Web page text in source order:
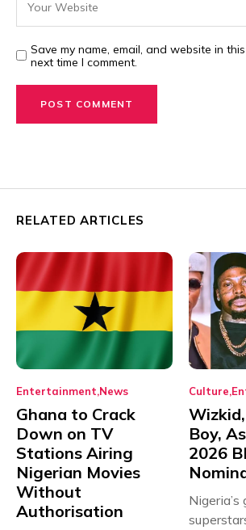
Save my name, email, and website in
next time I comment.
RELATED ARTICLES
Entertainment News
Ghana to Crack
Down on TV
Stations Airing
Nigerian Movies
Without
Authorisation
Culture
Boy,
2026